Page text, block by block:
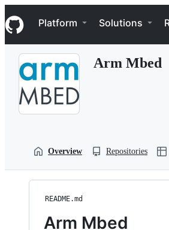
k
i
p
Navigation Menu
Platform Solutions
Arm Mbed
Overview Repositories
README.md
Arm Mbed